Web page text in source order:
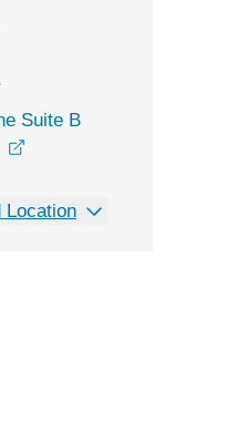
Suite B
Location